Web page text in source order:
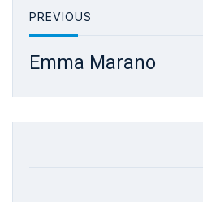
PREVIOUS
Emma Marano